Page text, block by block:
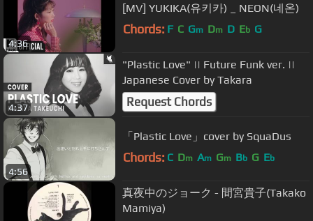
4:36
[MV] YUKIKA(유키카) _ NEON(네온)
Chords: F C Gm Dm D Eb G
4:37
"Plastic Love" || Future Funk ver. ||
Japanese Cover by Takara
Request Chords
4:56
「Plastic Love」cover by SquaDus
Chords: C Dm Am Gm Bb G Eb
真夜中のジョーク - 間宮貴子(Takako
Mamiya)